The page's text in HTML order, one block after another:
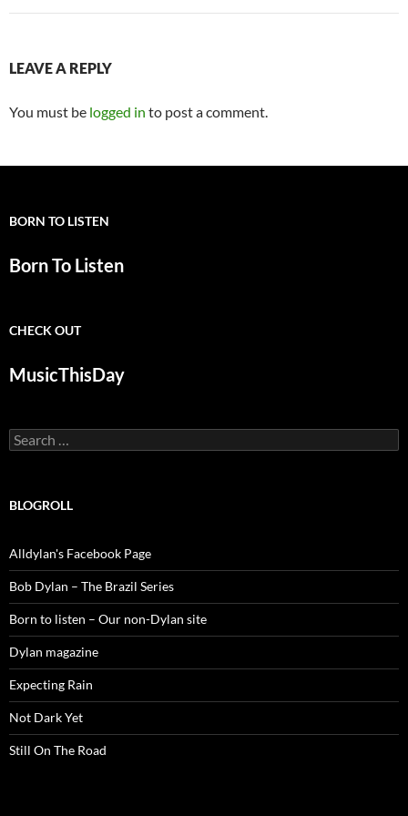
LEAVE A REPLY
You must be logged in to post a comment.
BORN TO LISTEN
Born To Listen
CHECK OUT
MusicThisDay
Search
for:
BLOGROLL
Alldylan's Facebook Page
Bob Dylan – The Brazil Series
Born to listen – Our non-Dylan site
Dylan magazine
Expecting Rain
Not Dark Yet
Still On The Road